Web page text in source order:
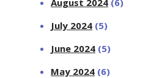
July 2024 (5)
June 2024 (5)
May 2024 (6)